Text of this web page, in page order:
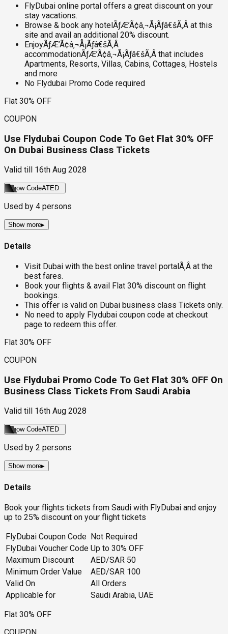
FlyDubai online portal offers a great discount on your
stay vacations.
Browse & book any hotelÃƒÆ’Ã¢â‚¬Å¡Ãƒâ€šÃ‚Â at this
site and avail an additional 20% discount.
EnjoyÃƒÆ’Ã¢â‚¬Å¡Ãƒâ€šÃ‚Â
accommodationÃƒÆ’Ã¢â‚¬Å¡Ãƒâ€šÃ‚Â that includes
Apartments, Resorts, Villas, Cabins, Cottages, Hostels
and more
No Flydubai Promo Code required
Flat 30% OFF
COUPON
Use Flydubai Coupon Code To Get Flat 30% OFF
On Dubai Business Class Tickets
Valid till 16th Aug 2028
Show CodeATED
Used by 4 persons
Show more▸
Details
Visit Dubai with the best online travel portalÃ‚Â at the
best fares.
Book your flights & avail Flat 30% discount on flight
bookings.
This offer is valid on Dubai business class Tickets only.
No need to apply Flydubai coupon code at checkout
page to redeem this offer.
Flat 30% OFF
COUPON
Use Flydubai Promo Code To Get Flat 30% OFF On
Business Class Tickets From Saudi Arabia
Valid till 16th Aug 2028
Show CodeATED
Used by 2 persons
Show more▸
Details
Book your flights tickets from Saudi with FlyDubai and enjoy
up to 25% discount on your flight tickets
FlyDubai Coupon Code Not Required
FlyDubai Voucher Code Up to 30% OFF
Maximum Discount
AED/SAR 50
Minimum Order Value
AED/SAR 100
Valid On
All Orders
Applicable for
Saudi Arabia, UAE
Flat 30% OFF